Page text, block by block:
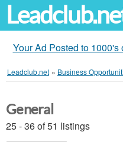
Your Ad Posted to
Leadclub.net » Business
General
25 - 36 of 51 listings